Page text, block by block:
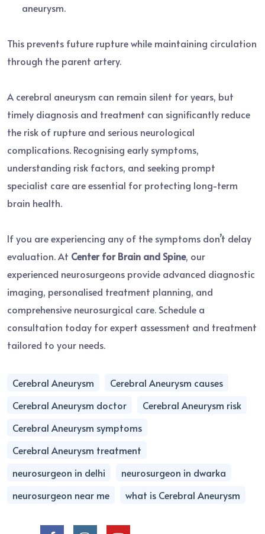
aneurysm.
This prevents future rupture while maintaining circulation
through the parent artery.
A cerebral aneurysm can remain silent for years, but
timely diagnosis and treatment can significantly reduce
the risk of rupture and serious neurological
complications. Recognising early symptoms,
understanding risk factors, and seeking prompt
specialist care are essential for protecting long-term
brain health.
If you are experiencing any of the symptoms don’t delay
evaluation. At Center for Brain and Spine, our
experienced neurosurgeons provide advanced diagnostic
imaging, personalised treatment planning, and
comprehensive neurosurgical care. Schedule a
consultation today for expert assessment and treatment
tailored to your needs.
Cerebral Aneurysm
Cerebral Aneurysm causes
Cerebral Aneurysm doctor
Cerebral Aneurysm risk
Cerebral Aneurysm symptoms
Cerebral Aneurysm treatment
neurosurgeon in delhi
neurosurgeon in dwarka
neurosurgeon near me
what is Cerebral Aneurysm